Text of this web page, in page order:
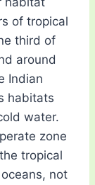
of tropical
third of
around
Indian
habitats
water.
zone
tropical
not